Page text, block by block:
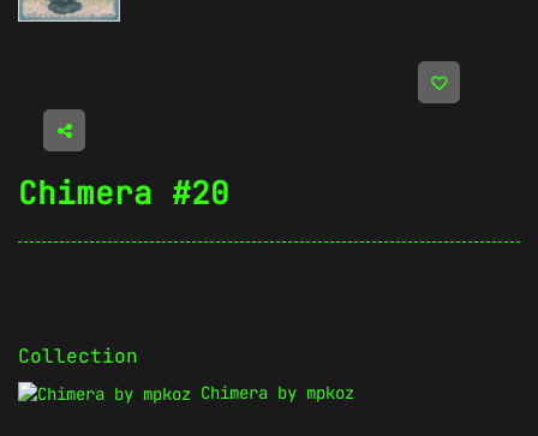
Chimera #20
Collection
Chimera by mpkoz